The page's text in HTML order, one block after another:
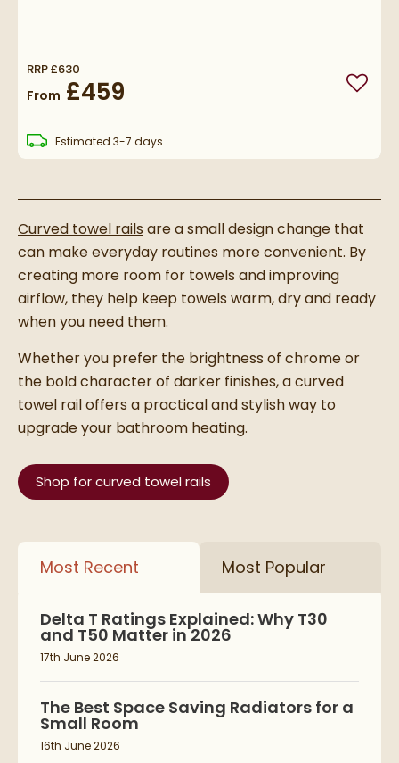
RRP£630
From £459 Add
Estimated delivery
3-7 days
Curved towel rails are a small design change that
can make everyday routines more convenient. By
creating more room for towels and improving
airflow, they help keep towels warm, dry and ready
when you need them.
Whether you prefer the brightness of chrome or
the bold character of darker finishes, a curved
towel rail offers a practical and stylish way to
upgrade your bathroom heating.
Shop for curved towel rails
Most Recent Most Popular
Delta T Ratings Explained: Why T30
and T50 Matter in 2026
17th June 2026
The Best Space Saving Radiators for a
Small Room
16th June 2026